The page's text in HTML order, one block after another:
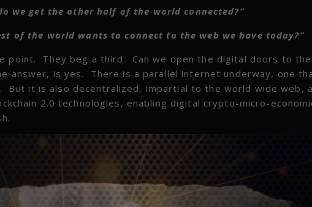
we get the other half of the world connected?”
of the world wants to connect to the web we have today?”
point. They beg a third: Can we open the digital doors to
answer, is yes. There is a parallel internet underway, one
But it is also decentralized, impartial to the world wide web,
2.0 technologies, enabling digital crypto-micro-